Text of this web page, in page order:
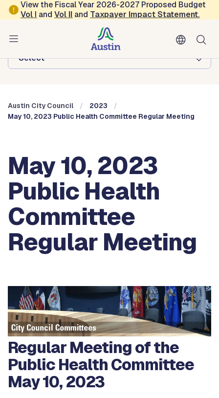
Skip to main content
View the Fiscal Year 2026-2027 Proposed Budget
Vol I andVol II and Taxpayer Impact Statement.
Austin City Council
Browse this department:
-Select-
Austin City Council
2023
May 10, 2023 Public Health Committee Regular Meeting
May 10, 2023
Public Health
Committee
Regular Meeting
Regular Meeting of the
Public Health Committee
May 10, 2023